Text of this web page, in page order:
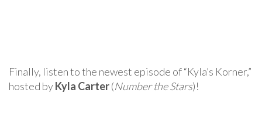
Finally, listen to the newest episode of “Kyla’s Korner,”
hosted byKyla Carter(Number the Stars)!